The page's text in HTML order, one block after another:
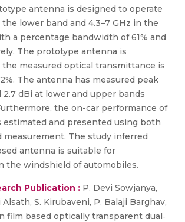
antenna is designed to operate
the lower band and 4.3–7 GHz in the
a percentage bandwidth of 61% and
The prototype antenna is
measured optical transmittance is
The antenna has measured peak
2.7 dBi at lower and upper bands
the on-car performance of
estimated and presented using both
measurement. The study inferred
antenna is suitable for
the windshield of automobiles.
Publication : P. Devi Sowjanya,
S. Kirubaveni, P. Balaji Barghav,
film based optically transparent dual‐